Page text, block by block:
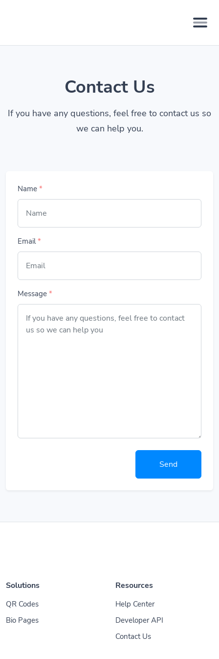
Contact Us
If you have any questions, feel free to contact us so
we can help you.
Name *
Email*
Message *
Send
Solutions
QR Codes
Bio Pages
Resources
Help Center
Developer API
Contact Us